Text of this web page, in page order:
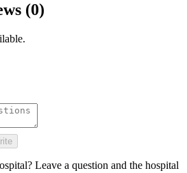
(0)
Leave a question and the hospital